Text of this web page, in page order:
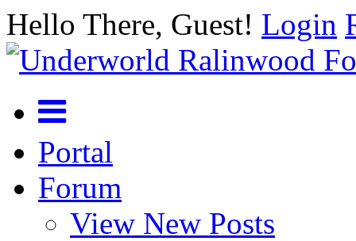
Hello There, Guest! Login
Portal
Forum
View New Posts